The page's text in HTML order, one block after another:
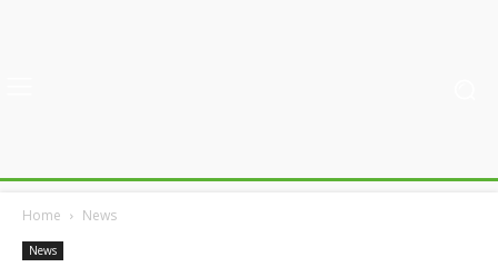
Home News
News